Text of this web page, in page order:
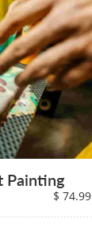
Painting
$ 74.99